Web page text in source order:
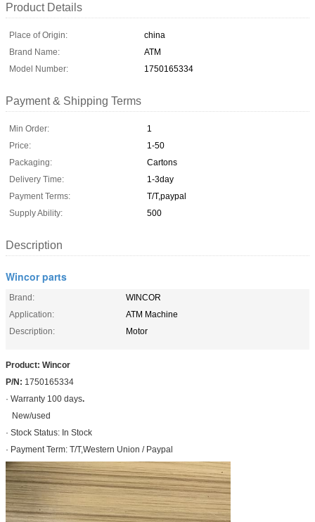
Product Details
Place of Origin:
china
Brand Name:
ATM
Model Number:
1750165334
Payment & Shipping Terms
Min Order:
1
Price:
1-50
Packaging:
Cartons
Delivery Time:
1-3day
Payment Terms:
T/T,paypal
Supply Ability:
500
Description
Wincor parts
Brand:
WINCOR
Application:
ATM Machine
Description:
Motor
Product: Wincor
P/N: 1750165334
· Warranty 100 days.
New/used
· Stock Status: In Stock
· Payment Term: T/T,Western Union / Paypal